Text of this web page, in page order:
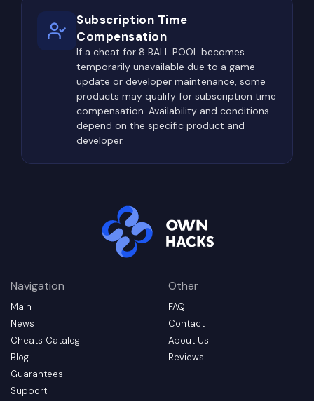
Subscription Time
Compensation
If a cheat for 8 BALL POOL becomes
temporarily unavailable due to a game
update or developer maintenance, some
products may qualify for subscription time
compensation. Availability and conditions
depend on the specific product and
developer.
Navigation
Main
News
Cheats Catalog
Blog
Guarantees
Support
Other
FAQ
Contact
About Us
Reviews